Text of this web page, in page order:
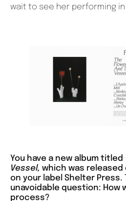
wait to see her performing in
You have a new album titled
Vessel, which was
on your label Shelter Press.
unavoidable question: How
process?